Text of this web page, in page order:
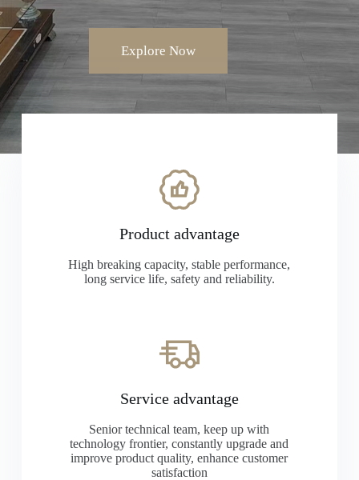
Explore Now
Product advantage
High breaking capacity, stable performance,
long service life, safety and reliability.
Service advantage
Senior technical team, keep up with
technology frontier, constantly upgrade and
improve product quality, enhance customer
satisfaction